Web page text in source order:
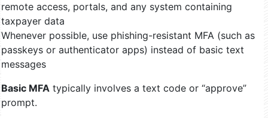
remote access, portals, and any system containing
taxpayer data
Whenever possible, use phishing-resistant MFA (such as
passkeys or authenticator apps) instead of basic text
messages
Basic MFA typically involves a text code or “approve”
prompt.